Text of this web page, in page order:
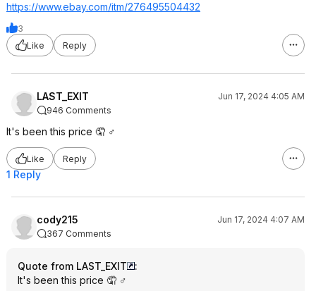
https://www.ebay.com/itm/276495504432
3
Like
Reply
LAST_EXIT
Jun 17, 2024 4:05 AM
946 Comments
It's been this price 🤦 ♂️
Like Reply
1 Reply
cody215
Jun 17, 2024 4:07 AM
367 Comments
Quote from LAST_EXIT
:
It's been this price 🤦 ♂️